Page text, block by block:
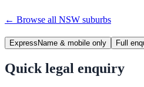
← Browse all NSW suburbs
Express Name & mobile only Full
Quick legal enquiry